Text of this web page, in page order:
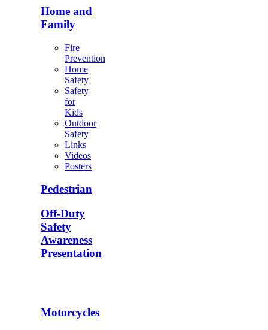
Home and
Family
Fire
Prevention
Home
Safety
Safety
for
Kids
Outdoor
Safety
Links
Videos
Posters
Pedestrian
Off-Duty
Safety
Awareness
Presentation
Motorcycles